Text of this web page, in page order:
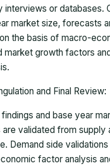
interviews or databases.
market size, forecasts
the basis of macro-
market growth factors
and Final Review:
and base year
are validated from supply
Demand side
factor analysis